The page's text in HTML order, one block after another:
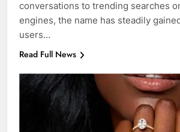
conversations to trending searches
engines, the name has steadily
users…
Read Full News